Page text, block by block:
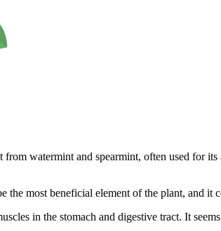
from watermint and spearmint, often used for
the most beneficial element of the plant, and
in the stomach and digestive tract. It